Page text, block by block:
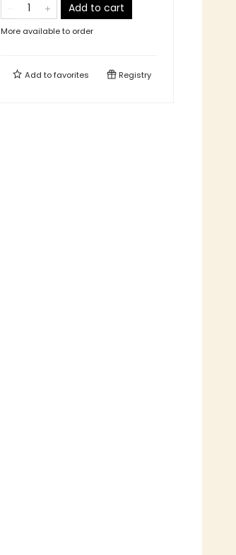
Add to cart
More available to order
Add tofavorites Registry